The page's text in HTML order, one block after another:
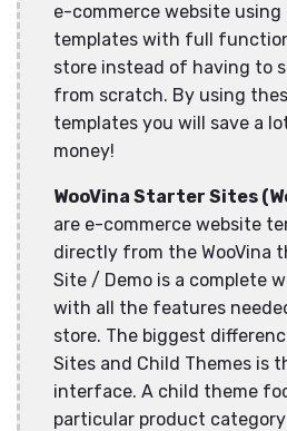
e-commerce website
templates with full
store instead of having to
from scratch. By using
templates you will save a
money!
WooVina Starter Sites
are e-commerce website
directly from the WooVina
Site / Demo is a complete
with all the features
store. The biggest
Sites and Child Themes is
interface. A child theme
particular product